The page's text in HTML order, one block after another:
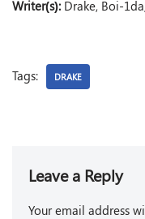
Writer(s): Drake, Boi-
Tags: DRAKE
Leave a Reply
Your email address